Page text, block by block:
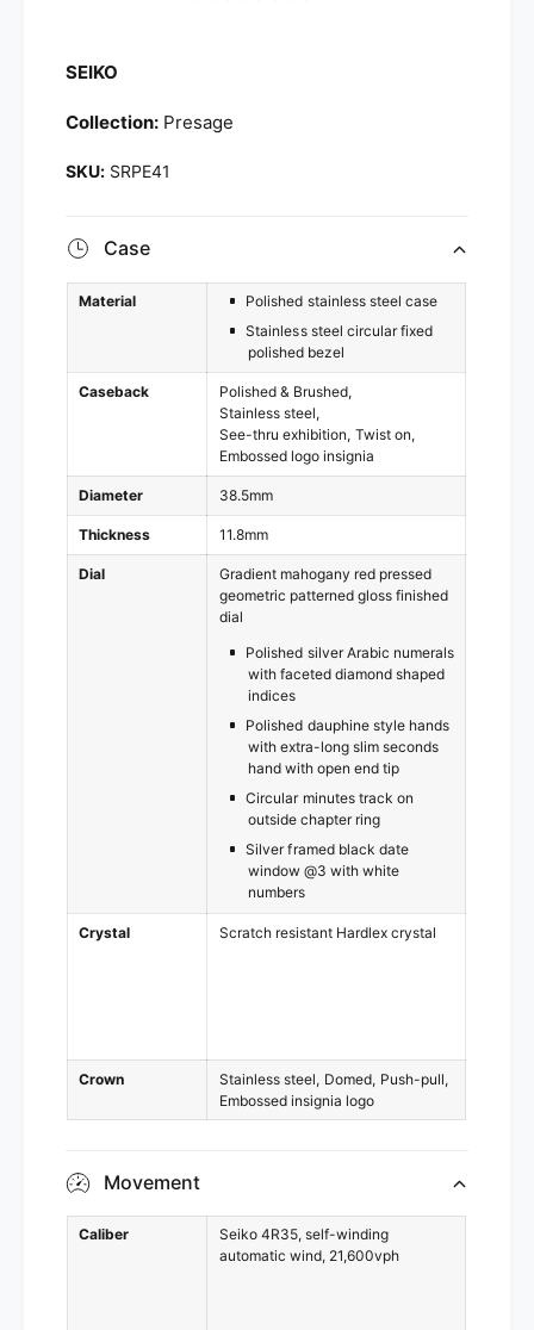
SEIKO
Collection: Presage
SRPE41
Case
Material
Polished stainless steel case
Stainless steel circular fixed
polished bezel
Caseback
Polished & Brushed
Stainless steel
See-thru exhibition Twist on
Embossed logo insignia
Diameter 38.5mm
Thickness 11.8mm
Dial
Gradient mahogany red pressed
geometric patterned gloss finished
dial
Polished silver Arabic numerals
with faceted diamond shaped
indices
Polished dauphine style hands
with extra-long slim seconds
hand with open end tip
Circular minutes track on
outside chapter ring
Silver framed black date
window @3 with white
numbers
Crystal Scratch resistant Hardlex crystal
Crown Stainless steel Domed Push-pull
Embossed insignia logo
Movement
Caliber
Seiko 4R35, self-winding
automatic wind, 21,600vph